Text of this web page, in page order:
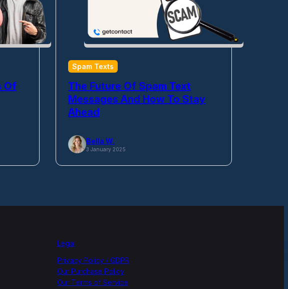
Of
Spam Texts
The Future Of Spam Text
Messages And How To Stay
Ahead
Bella W.
3 January 2025
Legal
Privacy Policy / GDPR
Our Purchase Policy
Our Terms of Service